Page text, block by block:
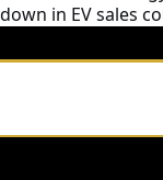
in EV sales